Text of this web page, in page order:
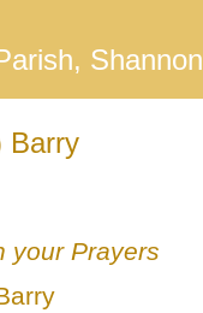
Shannon
Barry
your Prayers